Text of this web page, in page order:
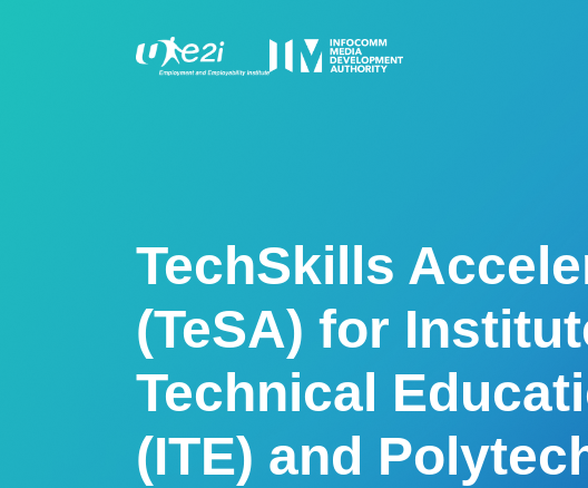
TechSkills
(TeSA) for
Technical
(ITE) and